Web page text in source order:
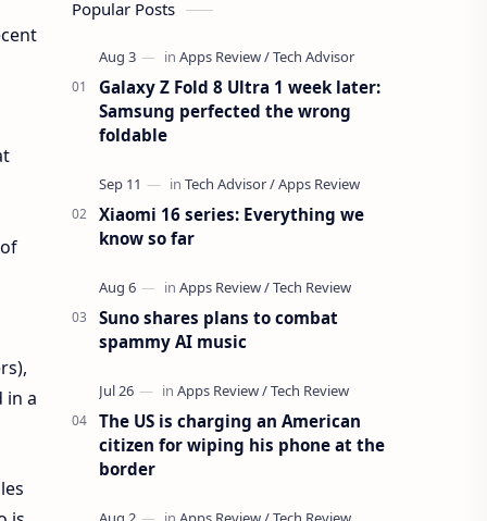
in a
Popular Posts
Galaxy Z Fold 8 Ultra 1 week later:
Samsung perfected the wrong
foldable
Xiaomi 16 series: Everything we
know so far
Suno shares plans to combat
spammy AI music
The US is charging an American
citizen for wiping his phone at the
border